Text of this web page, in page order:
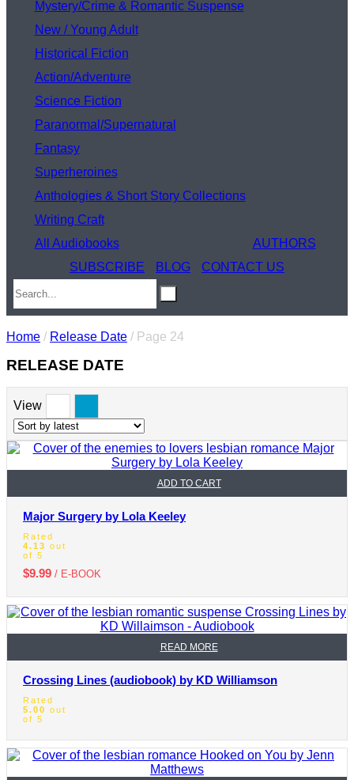
Mystery/Crime & Romantic Suspense
New / Young Adult
Historical Fiction
Action/Adventure
Science Fiction
Paranormal/Supernatural
Fantasy
Superheroines
Anthologies & Short Story Collections
Writing Craft
All Audiobooks
AUTHORS
SUBSCRIBE
BLOG CONTACT US
Home / Release Date / Page 24
RELEASE DATE
View
ADD TO CART
Major Surgery by Lola Keeley
Rated
4.13 out
of 5
$9.99 / E-BOOK
READ MORE
Crossing Lines (audiobook) by KD Williamson
Rated
5.00 out
of 5